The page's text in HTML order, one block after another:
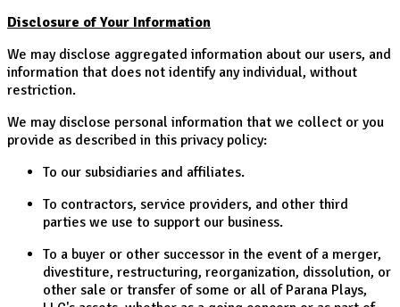
Disclosure of Your Information
We may disclose aggregated information about our users, and
information that does not identify any individual, without
restriction.
We may disclose personal information that we collect or you
provide as described in this privacy policy:
To our subsidiaries and affiliates.
To contractors, service providers, and other third
parties we use to support our business.
To a buyer or other successor in the event of a merger,
divestiture, restructuring, reorganization, dissolution, or
other sale or transfer of some or all of Parana Plays,